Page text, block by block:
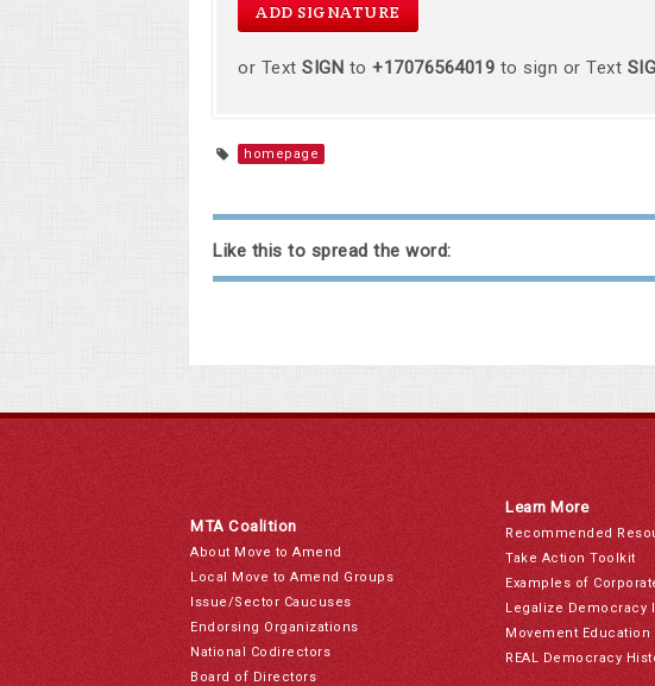
or Text SIGN to +17076564019 to sign or Text
homepage
Like this to spread the word:
MTA Coalition
About Move to Amend
Local Move to Amend Groups
Issue/Sector Caucuses
Endorsing Organizations
National Codirectors
Board of Directors
Learn More
Recommended
Take Action Toolkit
Examples of
Legalize Democracy
Movement Education
REAL Democracy